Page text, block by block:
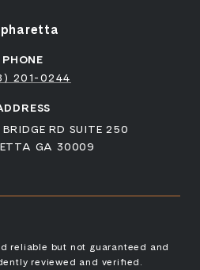
PHONE
201-0244
RD SUITE 250
GA 30009
reliable but not guaranteed and
reviewed and verified.